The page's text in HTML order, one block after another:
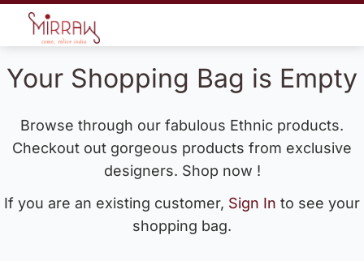
Your Shopping Bag is Empty
Browse through our fabulous Ethnic products.
Checkout out gorgeous products from exclusive
designers. Shop now !
If you are an existing customer, Sign In to see your
shopping bag.